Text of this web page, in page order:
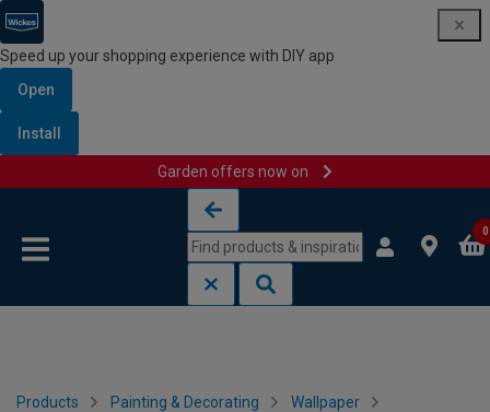
Speed up your shopping experience with DIY app
Open
Install
Garden offers now on
0
Products Painting & Decorating Wallpaper